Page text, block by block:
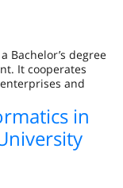
Bachelor’s degree
It cooperates
and
in